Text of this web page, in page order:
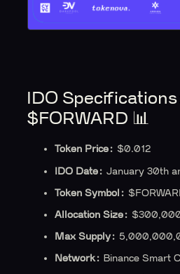
IDO
$FORWARD 📊
Token Price: $0.012
IDO Date:January 30th
Token Symbol:
Allocation Size:
Max Supply:
Network: Binance Smart